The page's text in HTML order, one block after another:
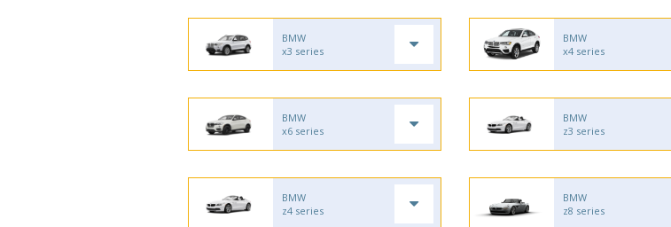
BMW
x3 series
BMW
x4 series
BMW
x6 series
BMW
z3 series
BMW
z4 series
BMW
z8 series